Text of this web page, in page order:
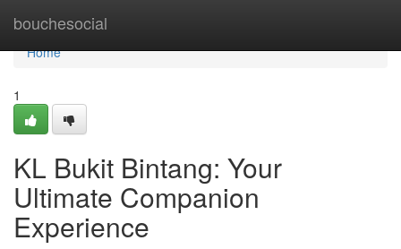
bouchesocial
Home
Home
1
KL Bukit Bintang: Your
Ultimate Companion
Experience